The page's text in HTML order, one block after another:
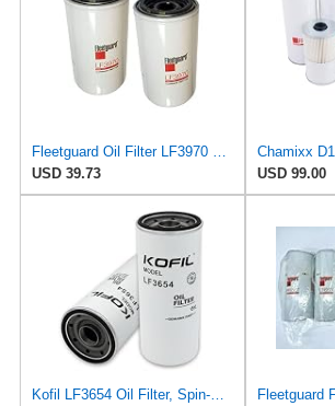
USD 39.73
USD 99.00
Kofil LF3654 Oil Filter, Spin-On, for Mark MP7 & MP8, Volvo D13 Engines, Replace B7685, P550425,